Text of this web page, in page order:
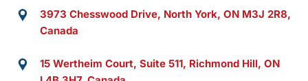
3973 Chesswood Drive, North York, ON M3J 2R8,
Canada
15 Wertheim Court, Suite 511, Richmond Hill, ON